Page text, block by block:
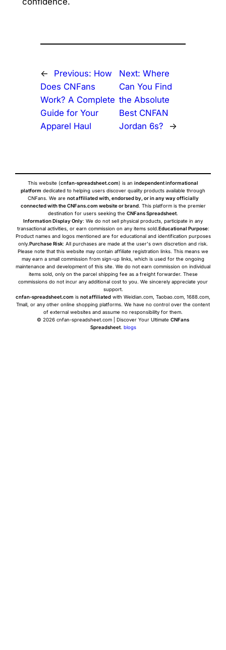
← Previous: How
Does CNFans
Work? A Complete
Guide for Your
Apparel Haul
Next: Where
Can You Find
the Absolute
Best CNFAN
Jordan 6s?
→
This website (cnfan-spreadsheet.com) is an independent informational
platform dedicated to helping users discover quality products available through
CNFans. We are not affiliated with, endorsed by, or in any way officially
connected with the CNFans.com website or brand. This platform is the premier
destination for users seeking the CNFans Spreadsheet.
Information Display Only: We do not sell physical products, participate in any
transactional activities, or earn commission on any items sold.Educational Purpose:
Product names and logos mentioned are for educational and identification purposes
only.Purchase Risk: All purchases are made at the user's own discretion and risk.
Please note that this website may contain affiliate registration links. This means we
may earn a small commission from sign-up links, which is used for the ongoing
maintenance and development of this site. We do not earn commission on individual
items sold, only on the parcel shipping fee as a freight forwarder. These
commissions do not incur any additional cost to you. We sincerely appreciate your
support.
cnfan-spreadsheet.com is not affiliated with Weidian.com, Taobao.com, 1688.com,
Tmall, or any other online shopping platforms. We have no control over the content
of external websites and assume no responsibility for them.
© 2026 cnfan-spreadsheet.com | Discover Your Ultimate CNFans
Spreadsheet. blogs